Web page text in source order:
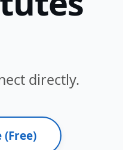
directly.